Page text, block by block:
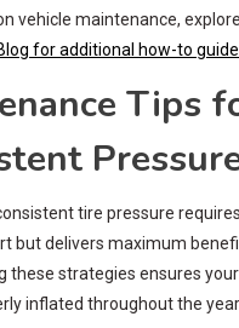
vehicle maintenance,
for additional how-to
Tips
tire pressure requires
but delivers maximum
these strategies ensures
inflated throughout the year.